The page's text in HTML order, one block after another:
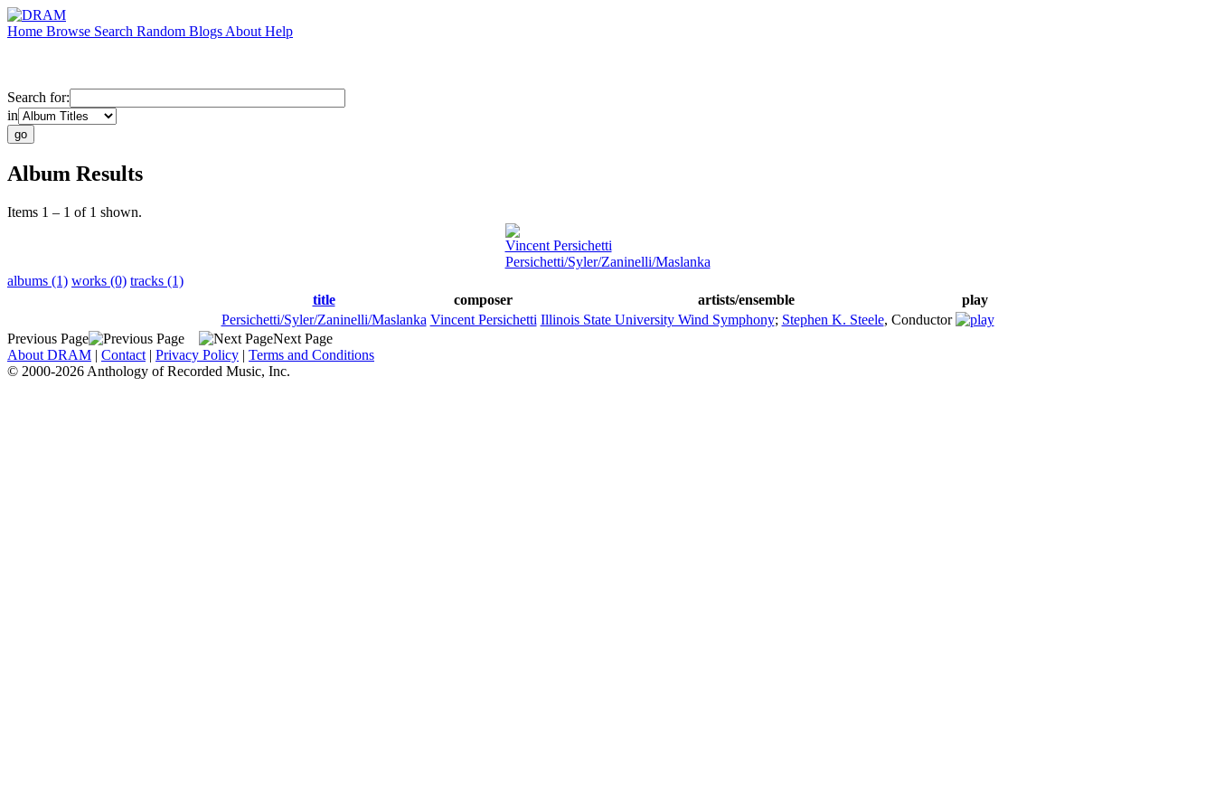
Home Browse Search Random Blogs About Help
Search for:
in
Album Results
Items 1 – 1 of 1 shown.
Vincent Persichetti
Persichetti/Syler/Zaninelli/Maslanka
albums (1) works (0) tracks (1)
title
composer artists/ensemble
play
Persichetti/Syler/Zaninelli/Maslanka Vincent Persichetti Illinois State University Wind Symphony; Stephen K. Steele, Conductor
Previous Page
Next Page
About DRAM | Contact | Privacy Policy | Terms and Conditions
© 2000-2026 Anthology of Recorded Music, Inc.